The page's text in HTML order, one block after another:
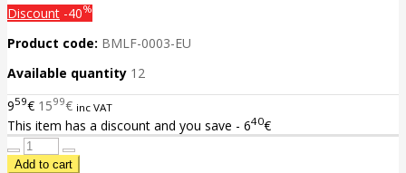
Discount -40%
Product code: BMLF-0003-EU
Available quantity 12
959€ 1599€ inc VAT
This item has a discount and you save - 640€